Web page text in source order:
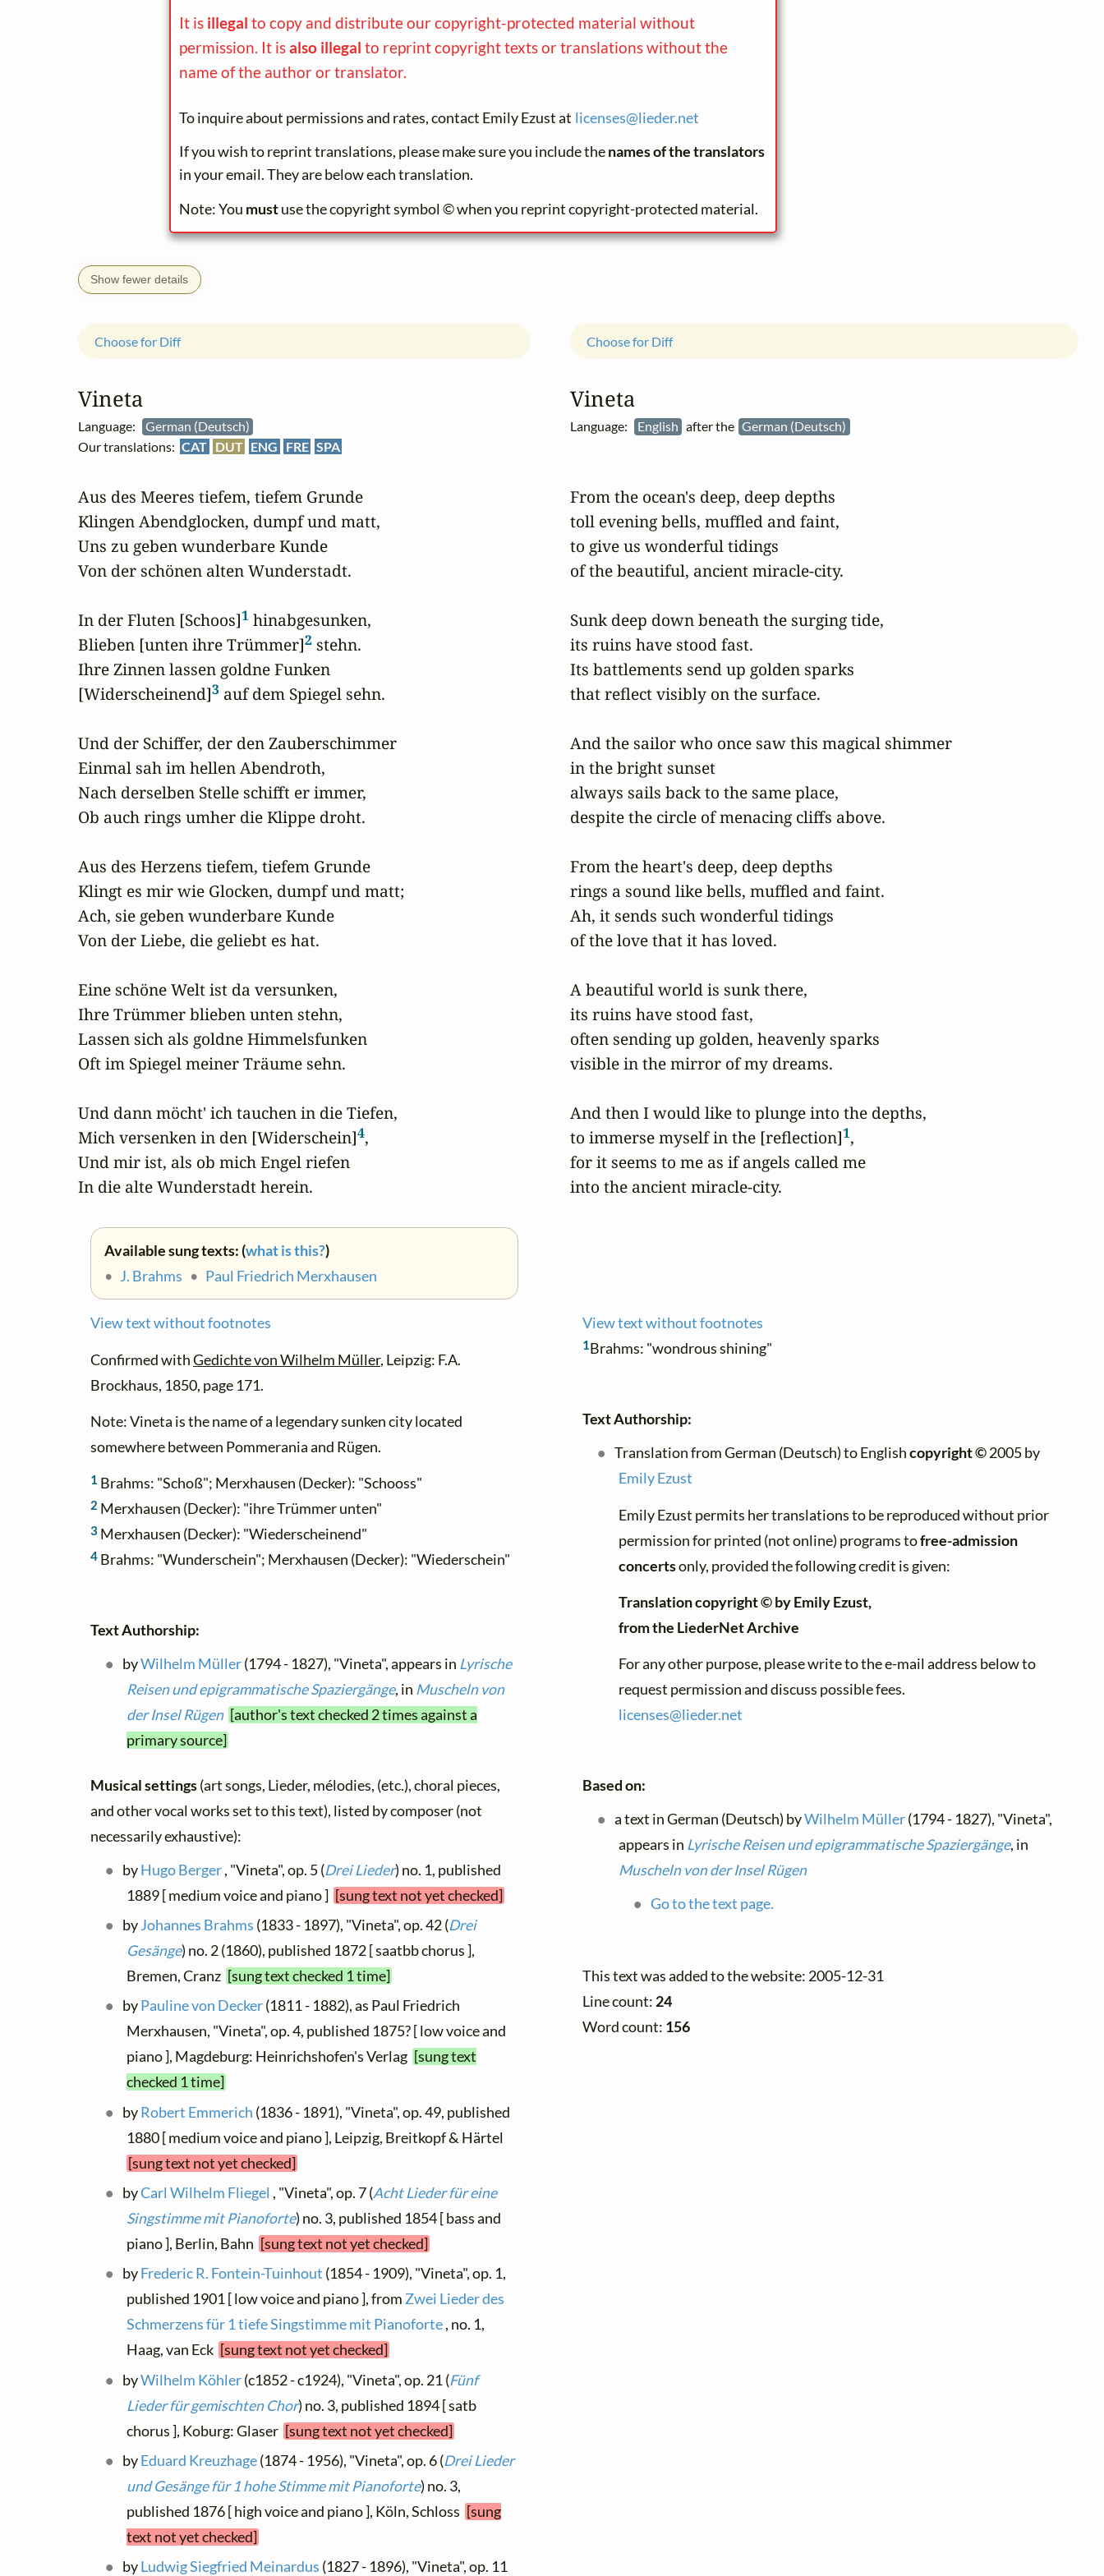
It is illegal to copy and distribute our copyright-protected material without
permission. It isalso illegal to reprint copyright texts or translations without the
name of the author or translator.
To inquire about permissions and rates, contact Emily Ezust at licenses@lieder.net
If you wish to reprint translations, please make sure you include thenames of the translators
in your email. They are below each translation.
Note: You mustuse the copyright symbol © when you reprint copyright-protected material.
Show fewer details
Vineta
Language:
German (Deutsch)
Our translations: CAT DUT ENG FRE SPA
Choose for Diff
Aus des Meeres tiefem, tiefem Grunde
Klingen Abendglocken, dumpf und matt,
Uns zu geben wunderbare Kunde
Von der schönen alten Wunderstadt.
In der Fluten [Schoos]1 hinabgesunken,
Blieben [unten ihre Trümmer]2 stehn.
Ihre Zinnen lassen goldne Funken
[Widerscheinend]3 auf dem Spiegel sehn.
Und der Schiffer, der den Zauberschimmer
Einmal sah im hellen Abendroth,
Nach derselben Stelle schifft er immer,
Ob auch rings umher die Klippe droht.
Aus des Herzens tiefem, tiefem Grunde
Klingt es mir wie Glocken, dumpf und matt;
Ach, sie geben wunderbare Kunde
Von der Liebe, die geliebt es hat.
Eine schöne Welt ist da versunken,
Ihre Trümmer blieben unten stehn,
Lassen sich als goldne Himmelsfunken
Oft im Spiegel meiner Träume sehn.
Und dann möcht' ich tauchen in die Tiefen,
Mich versenken in den [Widerschein]4,
Und mir ist, als ob mich Engel riefen
In die alte Wunderstadt herein.
Available sung texts: (what is this?)
• J. Brahms • Paul Friedrich Merxhausen
View text without footnotes
Confirmed withGedichte von Wilhelm Müller, Leipzig: F.A.
Brockhaus, 1850, page 171.
Note: Vineta is the name of a legendary sunken city located
somewhere between Pommerania and Rügen.
1 Brahms: "Schoß"; Merxhausen (Decker): "Schooss"
2 Merxhausen (Decker): "ihre Trümmer unten"
3 Merxhausen (Decker): "Wiederscheinend"
4 Brahms: "Wunderschein"; Merxhausen (Decker): "Wiederschein"
Text Authorship:
byWilhelm Müller(1794 - 1827), "Vineta", appears in Lyrische
Reisen und epigrammatische Spaziergänge, in Muscheln von
der Insel Rügen [author's text checked 2 times against a
primary source]
Musical settings(art songs, Lieder, mélodies, (etc.), choral pieces,
and other vocal works set to this text), listed by composer (not
necessarily exhaustive):
byHugo Berger, "Vineta", op. 5 (Drei Lieder) no. 1, published
1889 [ medium voice and piano ] [sung text not yet checked]
byJohannes Brahms (1833 - 1897), "Vineta", op. 42 (Drei
Gesänge) no. 2 (1860), published 1872 [ saatbb chorus ],
Bremen, Cranz [sung text checked 1 time]
byPauline von Decker(1811 - 1882), as Paul Friedrich
Merxhausen, "Vineta", op. 4, published 1875? [ low voice and
piano ], Magdeburg: Heinrichshofen's Verlag [sung text
checked 1 time]
byRobert Emmerich (1836 - 1891), "Vineta", op. 49, published
1880 [ medium voice and piano ], Leipzig, Breitkopf & Härtel
[sung text not yet checked]
byCarl Wilhelm Fliegel , "Vineta", op. 7 (Acht Lieder für eine
Singstimme mit Pianoforte) no. 3, published 1854 [ bass and
piano ], Berlin, Bahn [sung text not yet checked]
byFrederic R. Fontein-Tuinhout (1854 - 1909), "Vineta", op. 1,
published 1901 [ low voice and piano ], fromZwei Lieder des
Schmerzens für 1 tiefe Singstimme mit Pianoforte, no. 1,
Haag, van Eck [sung text not yet checked]
byWilhelm Köhler(c1852 - c1924), "Vineta", op. 21 (Fünf
Lieder für gemischten Chor) no. 3, published 1894 [ satb
chorus ], Koburg: Glaser [sung text not yet checked]
byEduard Kreuzhage(1874 - 1956), "Vineta", op. 6 (Drei Lieder
und Gesänge für 1 hohe Stimme mit Pianoforte) no. 3,
published 1876 [ high voice and piano ], Köln, Schloss [sung
text not yet checked]
byLudwig Siegfried Meinardus (1827 - 1896), "Vineta", op. 11
Vineta
Language: English after the German (Deutsch)
Choose for Diff
From the ocean's deep, deep depths
toll evening bells, muffled and faint,
to give us wonderful tidings
of the beautiful, ancient miracle-city.
Sunk deep down beneath the surging tide,
its ruins have stood fast.
Its battlements send up golden sparks
that reflect visibly on the surface.
And the sailor who once saw this magical shimmer
in the bright sunset
always sails back to the same place,
despite the circle of menacing cliffs above.
From the heart's deep, deep depths
rings a sound like bells, muffled and faint.
Ah, it sends such wonderful tidings
of the love that it has loved.
A beautiful world is sunk there,
its ruins have stood fast,
often sending up golden, heavenly sparks
visible in the mirror of my dreams.
And then I would like to plunge into the depths,
to immerse myself in the [reflection]1,
for it seems to me as if angels called me
into the ancient miracle-city.
View text without footnotes
1Brahms: "wondrous shining"
Text Authorship:
Translation from German (Deutsch) to Englishcopyright ©2005 by
Emily Ezust
Emily Ezust permits her translations to be reproduced without prior
permission for printed (not online) programs tofree-admission
concertsonly, provided the following credit is given:
Translation copyright © by Emily Ezust,
from the LiederNet Archive
For any other purpose, please write to the e-mail address below to
request permission and discuss possible fees.
licenses@lieder.net
Based on:
a text in German (Deutsch) byWilhelm Müller(1794 - 1827), "Vineta",
appears in Lyrische Reisen und epigrammatische Spaziergänge, in
Muscheln von der Insel Rügen
Go to the text page.
This text was added to the website: 2005-12-31
Line count:24
Word count: 156